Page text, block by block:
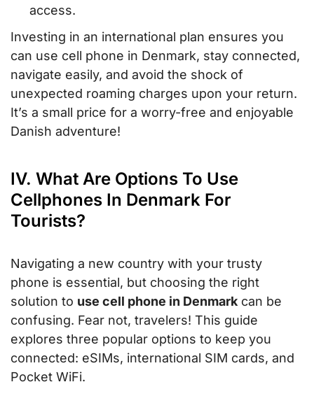
access.
Investing in an international plan ensures you
can use cell phone in Denmark, stay connected,
navigate easily, and avoid the shock of
unexpected roaming charges upon your return.
It’s a small price for a worry-free and enjoyable
Danish adventure!
IV. What Are Options To Use
Cellphones In Denmark For
Tourists?
Navigating a new country with your trusty
phone is essential, but choosing the right
solution to use cell phone in Denmark can be
confusing. Fear not, travelers! This guide
explores three popular options to keep you
connected: eSIMs, international SIM cards, and
Pocket WiFi.